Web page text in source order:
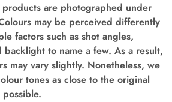
products are photographed under
may be perceived differently
factors such as shot angles,
to name a few. As a result,
may vary slightly. Nonetheless, we
tones as close to the original
possible.